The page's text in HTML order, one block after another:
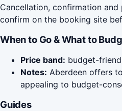
Cancellation, confirmation
confirm on the booking site
When to Go & What to
Price band: budget-
Notes: Aberdeen offers
appealing to budget-
Guides